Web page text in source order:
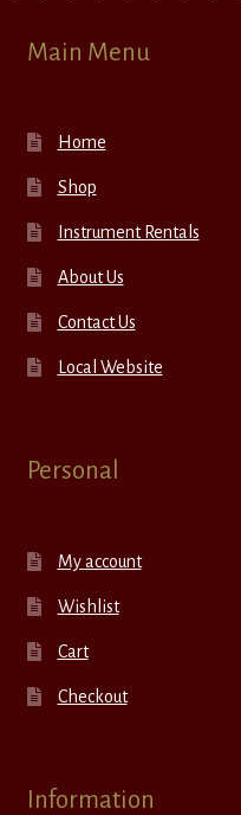
Main Menu
Home
Shop
Instrument Rentals
About Us
Contact Us
Local Website
Personal
My account
Wishlist
Cart
Checkout
Information